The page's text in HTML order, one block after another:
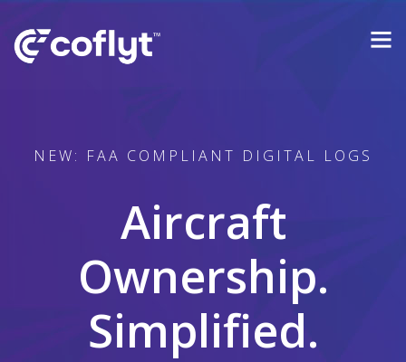
NEW: FAA COMPLIANT DIGITAL LOGS
Aircraft
Ownership.
Simplified.